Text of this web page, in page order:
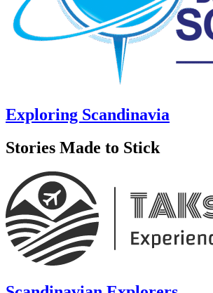
Exploring Scandinavia
Stories Made to Stick